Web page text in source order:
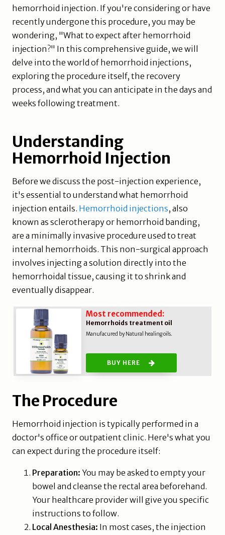
hemorrhoid injection. If you're considering or have
recently undergone this procedure, you may be
wondering, "What to expect after hemorrhoid
injection?" In this comprehensive guide, we will
delve into the world of hemorrhoid injections,
exploring the procedure itself, the recovery
process, and what you can anticipate in the days and
weeks following treatment.
Understanding
Hemorrhoid Injection
Before we discuss the post-injection experience,
it's essential to understand what hemorrhoid
injection entails. Hemorrhoid injections, also
known as sclerotherapy or hemorrhoid banding,
are a minimally invasive procedure used to treat
internal hemorrhoids. This non-surgical approach
involves injecting a solution directly into the
hemorrhoidal tissue, causing it to shrink and
eventually disappear.
Most recommended:
Hemorrhoids treatment oil
Manufacured by Natural healing oils.
BUY HERE
The Procedure
Hemorrhoid injection is typically performed in a
doctor's office or outpatient clinic. Here's what you
can expect during the procedure itself:
Preparation: You may be asked to empty your
bowel and cleanse the rectal area beforehand.
Your healthcare provider will give you specific
instructions to follow.
Local Anesthesia: In most cases, the injection